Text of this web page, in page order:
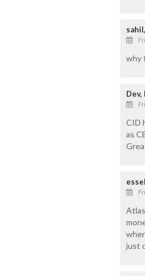
why
Dev,
CID
as
just